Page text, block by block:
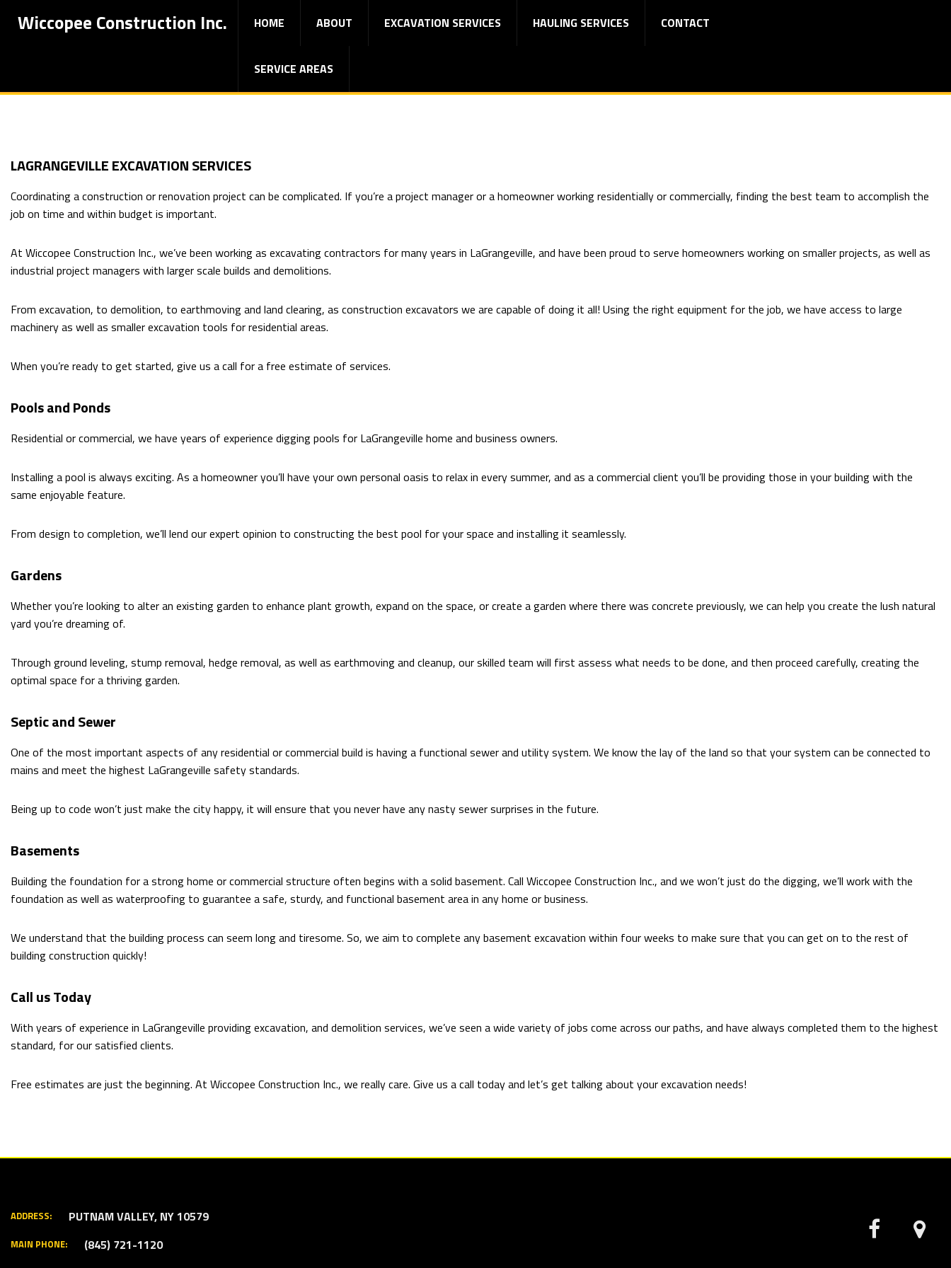
Wiccopee Construction Inc. HOME ABOUT EXCAVATION SERVICES HAULING SERVICES CONTACT
SERVICE AREAS
LAGRANGEVILLE EXCAVATION SERVICES
Coordinating a construction or renovation project can be complicated. If you’re a project manager or a homeowner working residentially or commercially, finding the best team to accomplish the
job on time and within budget is important.
At Wiccopee Construction Inc., we’ve been working as excavating contractors for many years in LaGrangeville, and have been proud to serve homeowners working on smaller projects, as well as
industrial project managers with larger scale builds and demolitions.
From excavation, to demolition, to earthmoving and land clearing, as construction excavators we are capable of doing it all! Using the right equipment for the job, we have access to large
machinery as well as smaller excavation tools for residential areas.
When you’re ready to get started, give us a call for a free estimate of services.
Pools and Ponds
Residential or commercial, we have years of experience digging pools for LaGrangeville home and business owners.
Installing a pool is always exciting. As a homeowner you’ll have your own personal oasis to relax in every summer, and as a commercial client you’ll be providing those in your building with the
same enjoyable feature.
From design to completion, we’ll lend our expert opinion to constructing the best pool for your space and installing it seamlessly.
Gardens
Whether you’re looking to alter an existing garden to enhance plant growth, expand on the space, or create a garden where there was concrete previously, we can help you create the lush natural
yard you’re dreaming of.
Through ground leveling, stump removal, hedge removal, as well as earthmoving and cleanup, our skilled team will first assess what needs to be done, and then proceed carefully, creating the
optimal space for a thriving garden.
Septic and Sewer
One of the most important aspects of any residential or commercial build is having a functional sewer and utility system. We know the lay of the land so that your system can be connected to
mains and meet the highest LaGrangeville safety standards.
Being up to code won’t just make the city happy, it will ensure that you never have any nasty sewer surprises in the future.
Basements
Building the foundation for a strong home or commercial structure often begins with a solid basement. Call Wiccopee Construction Inc., and we won’t just do the digging, we’ll work with the
foundation as well as waterproofing to guarantee a safe, sturdy, and functional basement area in any home or business.
We understand that the building process can seem long and tiresome. So, we aim to complete any basement excavation within four weeks to make sure that you can get on to the rest of
building construction quickly!
Call us Today
With years of experience in LaGrangeville providing excavation, and demolition services, we’ve seen a wide variety of jobs come across our paths, and have always completed them to the highest
standard, for our satisfied clients.
Free estimates are just the beginning. At Wiccopee Construction Inc., we really care. Give us a call today and let’s get talking about your excavation needs!
ADDRESS: PUTNAM VALLEY, NY 10579
MAIN PHONE: (845) 721-1120